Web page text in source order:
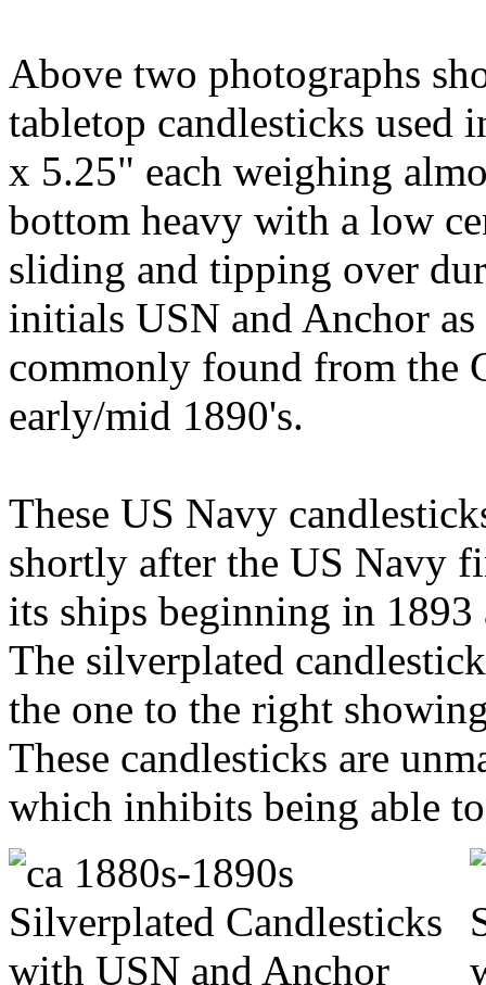
Above two photographs
tabletop candlesticks used
x 5.25" each weighing
bottom heavy with a low
sliding and tipping over
initials USN and Anchor
commonly found from the
early/mid 1890's.
These US Navy
shortly after the US Navy
its ships beginning in 1893
The silverplated
the one to the right
These candlesticks are
which inhibits being able